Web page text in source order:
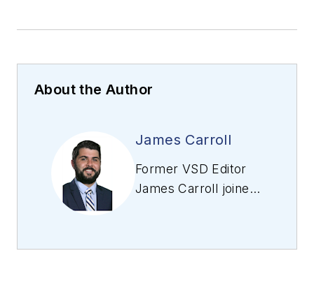
About the Author
James Carroll
Former VSD Editor
James Carroll joined
machine vision and